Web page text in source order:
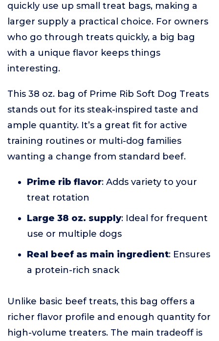
quickly use up small treat bags, making a
larger supply a practical choice. For owners
who go through treats quickly, a big bag
with a unique flavor keeps things
interesting.
This 38 oz. bag of Prime Rib Soft Dog Treats
stands out for its steak-inspired taste and
ample quantity. It’s a great fit for active
training routines or multi-dog families
wanting a change from standard beef.
Prime rib flavor: Adds variety to your
treat rotation
Large 38 oz. supply: Ideal for frequent
use or multiple dogs
Real beef as main ingredient: Ensures
a protein-rich snack
Unlike basic beef treats, this bag offers a
richer flavor profile and enough quantity for
high-volume treaters. The main tradeoff is